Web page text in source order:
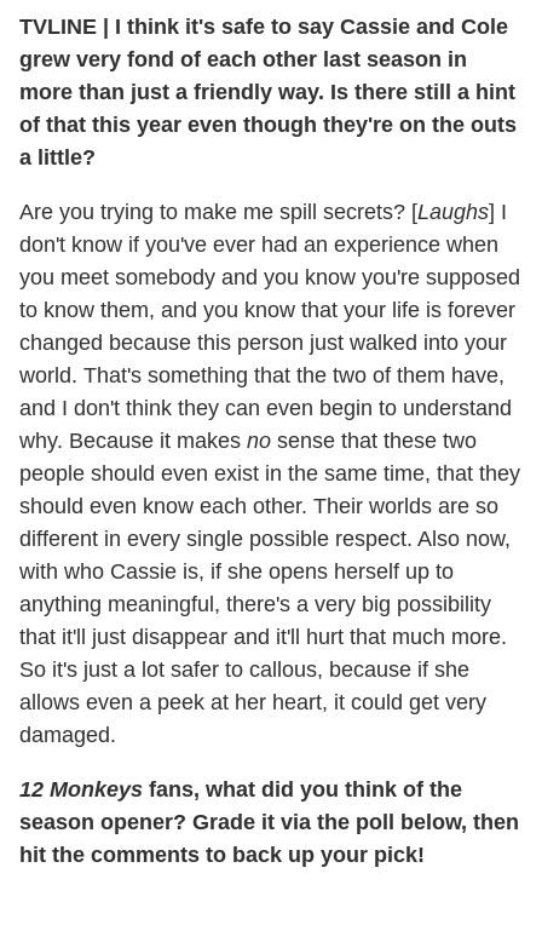
TVLINE | I think it's safe to say Cassie and Cole
grew very fond of each other last season in
more than just a friendly way. Is there still a hint
of that this year even though they're on the outs
a little?
Are you trying to make me spill secrets? [Laughs] I
don't know if you've ever had an experience when
you meet somebody and you know you're supposed
to know them, and you know that your life is forever
changed because this person just walked into your
world. That's something that the two of them have,
and I don't think they can even begin to understand
why. Because it makes no sense that these two
people should even exist in the same time, that they
should even know each other. Their worlds are so
different in every single possible respect. Also now,
with who Cassie is, if she opens herself up to
anything meaningful, there's a very big possibility
that it'll just disappear and it'll hurt that much more.
So it's just a lot safer to callous, because if she
allows even a peek at her heart, it could get very
damaged.
12 Monkeys fans, what did you think of the
season opener? Grade it via the poll below, then
hit the comments to back up your pick!